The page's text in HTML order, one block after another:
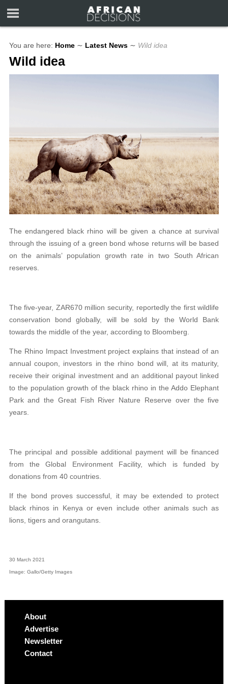
You are here: Home ∼ Latest News ∼ Wild idea
Wild idea
The endangered black rhino will be given a chance at survival
through the issuing of a green bond whose returns will be based
on the animals’ population growth rate in two South African
reserves.
The five-year, ZAR670 million security, reportedly the first wildlife
conservation bond globally, will be sold by the World Bank
towards the middle of the year, according to Bloomberg.
The Rhino Impact Investment project explains that instead of an
annual coupon, investors in the rhino bond will, at its maturity,
receive their original investment and an additional payout linked
to the population growth of the black rhino in the Addo Elephant
Park and the Great Fish River Nature Reserve over the five
years.
The principal and possible additional payment will be financed
from the Global Environment Facility, which is funded by
donations from 40 countries.
If the bond proves successful, it may be extended to protect
black rhinos in Kenya or even include other animals such as
lions, tigers and orangutans.
30 March 2021
Image: Gallo/Getty Images
About
Advertise
Newsletter
Contact